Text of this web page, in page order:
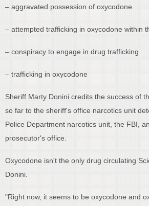
– aggravated possession of oxycodone
– attempted trafficking in oxycodone within
– conspiracy to engage in drug trafficking
– trafficking in oxycodone
Sheriff Marty Donini credits the success of
so far to the sheriff's office narcotics unit
Police Department narcotics unit, the FBI,
prosecutor's office.
Oxycodone isn't the only drug circulating
Donini.
"Right now, it seems to be oxycodone and